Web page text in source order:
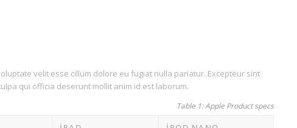
velit esse cillum dolore eu fugiat nulla pariatur. Excepteur sint
qui officia deserunt mollit anim id est laborum.
Table 1: Apple Product specs